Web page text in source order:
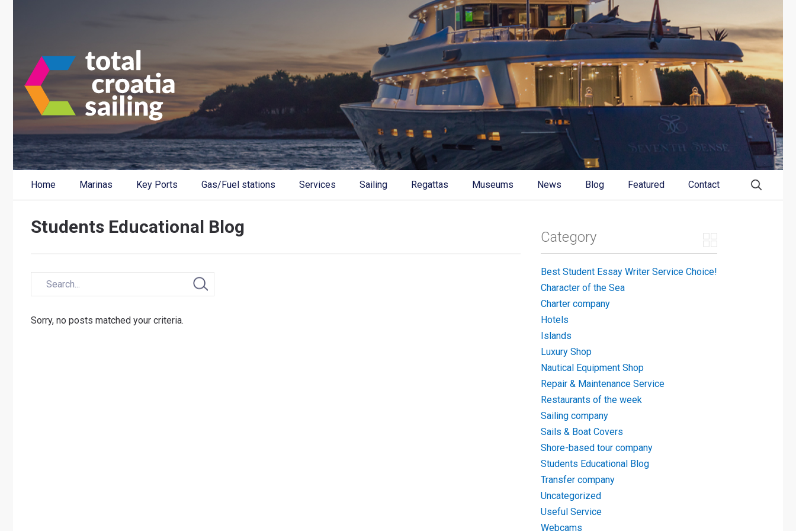
Home Marinas Key Ports Gas/Fuel stations Services Sailing Regattas Museums News Blog Featured Contact
Students Educational Blog
Sorry, no posts matched your criteria.
Category
Best Student Essay Writer Service Choice!
Character of the Sea
Charter company
Hotels
Islands
Luxury Shop
Nautical Equipment Shop
Repair & Maintenance Service
Restaurants of the week
Sailing company
Sails & Boat Covers
Shore-based tour company
Students Educational Blog
Transfer company
Uncategorized
Useful Service
Webcams